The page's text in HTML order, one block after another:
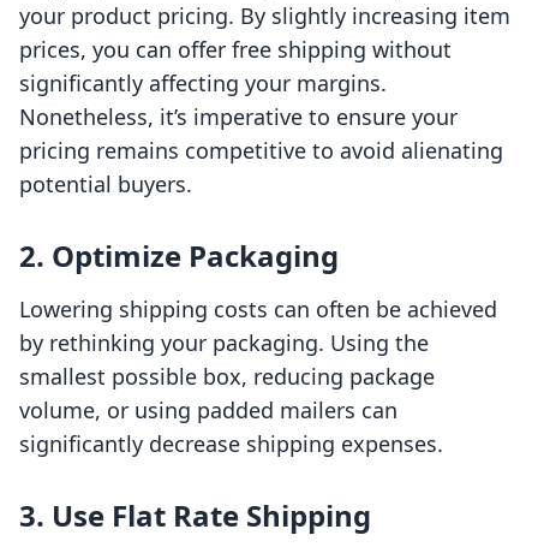
your product pricing. By slightly increasing item
prices, you can offer free shipping without
significantly affecting your margins.
Nonetheless, it’s imperative to ensure your
pricing remains competitive to avoid alienating
potential buyers.
2. Optimize Packaging
Lowering shipping costs can often be achieved
by rethinking your packaging. Using the
smallest possible box, reducing package
volume, or using padded mailers can
significantly decrease shipping expenses.
3. Use Flat Rate Shipping